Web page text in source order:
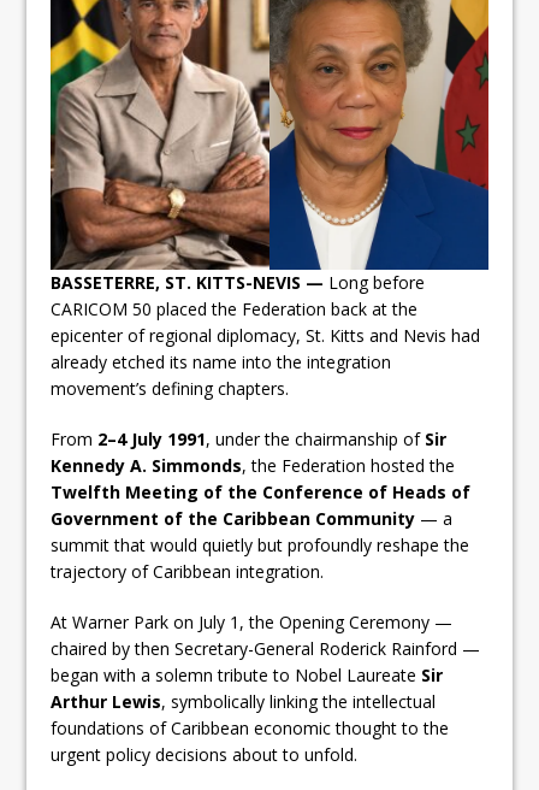
BASSETERRE, ST. KITTS-NEVIS — Long before
CARICOM 50 placed the Federation back at the
epicenter of regional diplomacy, St. Kitts and Nevis had
already etched its name into the integration
movement’s defining chapters.
From 2–4 July 1991, under the chairmanship of Sir
Kennedy A. Simmonds, the Federation hosted the
Twelfth Meeting of the Conference of Heads of
Government of the Caribbean Community — a
summit that would quietly but profoundly reshape the
trajectory of Caribbean integration.
At Warner Park on July 1, the Opening Ceremony —
chaired by then Secretary-General Roderick Rainford —
began with a solemn tribute to Nobel Laureate Sir
Arthur Lewis, symbolically linking the intellectual
foundations of Caribbean economic thought to the
urgent policy decisions about to unfold.